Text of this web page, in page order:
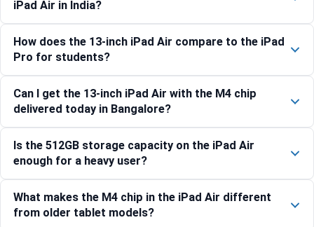
iPad Air in India?
How does the 13-inch iPad Air compare to the iPad
Pro for students?
Can I get the 13-inch iPad Air with the M4 chip
delivered today in Bangalore?
Is the 512GB storage capacity on the iPad Air
enough for a heavy user?
What makes the M4 chip in the iPad Air different
from older tablet models?